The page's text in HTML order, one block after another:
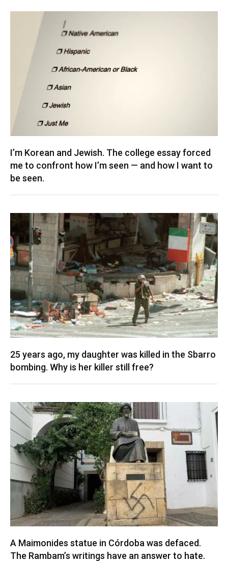
I’m Korean and Jewish. The college essay forced
me to confront how I’m seen — and how I want to
be seen.
25 years ago, my daughter was killed in the Sbarro
bombing. Why is her killer still free?
A Maimonides statue in Córdoba was defaced.
The Rambam’s writings have an answer to hate.